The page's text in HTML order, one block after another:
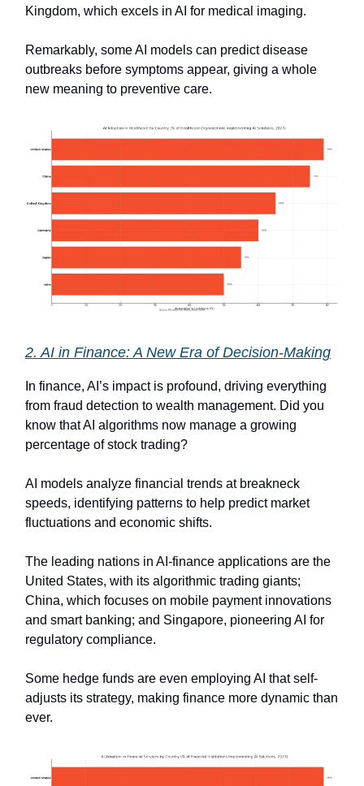
Kingdom, which excels in AI for medical imaging.
Remarkably, some AI models can predict disease
outbreaks before symptoms appear, giving a whole
new meaning to preventive care.
2. AI in Finance: A New Era of Decision-Making
In finance, AI’s impact is profound, driving everything
from fraud detection to wealth management. Did you
know that AI algorithms now manage a growing
percentage of stock trading?
AI models analyze financial trends at breakneck
speeds, identifying patterns to help predict market
fluctuations and economic shifts.
The leading nations in AI-finance applications are the
United States, with its algorithmic trading giants;
China, which focuses on mobile payment innovations
and smart banking; and Singapore, pioneering AI for
regulatory compliance.
Some hedge funds are even employing AI that self-
adjusts its strategy, making finance more dynamic than
ever.